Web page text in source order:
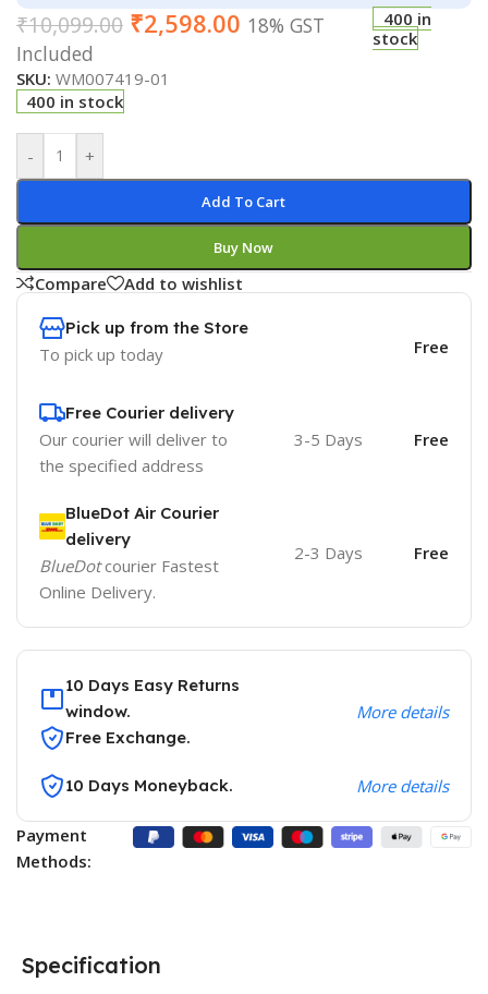
₹10,099.00 ₹2,598.00 18% GST
Included
400 in
stock
SKU: WM007419-01
400 in stock
- +
Add To Cart
Buy Now
Compare Add to wishlist
Pick up from the Store
To pick up today Free
Free Courier delivery
Our courier will deliver to
the specified address
3-5 Days Free
BlueDot Air Courier
delivery
BlueDotcourier Fastest
Online Delivery.
2-3 Days Free
10 Days Easy Returns
window.
Free Exchange.
More details
10 Days Moneyback. More details
Payment
Methods:
Specification